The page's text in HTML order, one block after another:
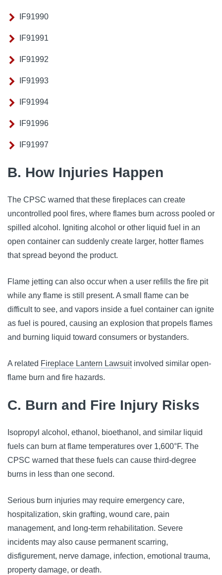
IF91990
IF91991
IF91992
IF91993
IF91994
IF91996
IF91997
B. How Injuries Happen
The CPSC warned that these fireplaces can create
uncontrolled pool fires, where flames burn across pooled or
spilled alcohol. Igniting alcohol or other liquid fuel in an
open container can suddenly create larger, hotter flames
that spread beyond the product.
Flame jetting can also occur when a user refills the fire pit
while any flame is still present. A small flame can be
difficult to see, and vapors inside a fuel container can ignite
as fuel is poured, causing an explosion that propels flames
and burning liquid toward consumers or bystanders.
A related Fireplace Lantern Lawsuitinvolved similar open-
flame burn and fire hazards.
C. Burn and Fire Injury Risks
Isopropyl alcohol, ethanol, bioethanol, and similar liquid
fuels can burn at flame temperatures over 1,600°F. The
CPSC warned that these fuels can cause third-degree
burns in less than one second.
Serious burn injuries may require emergency care,
hospitalization, skin grafting, wound care, pain
management, and long-term rehabilitation. Severe
incidents may also cause permanent scarring,
disfigurement, nerve damage, infection, emotional trauma,
property damage, or death.